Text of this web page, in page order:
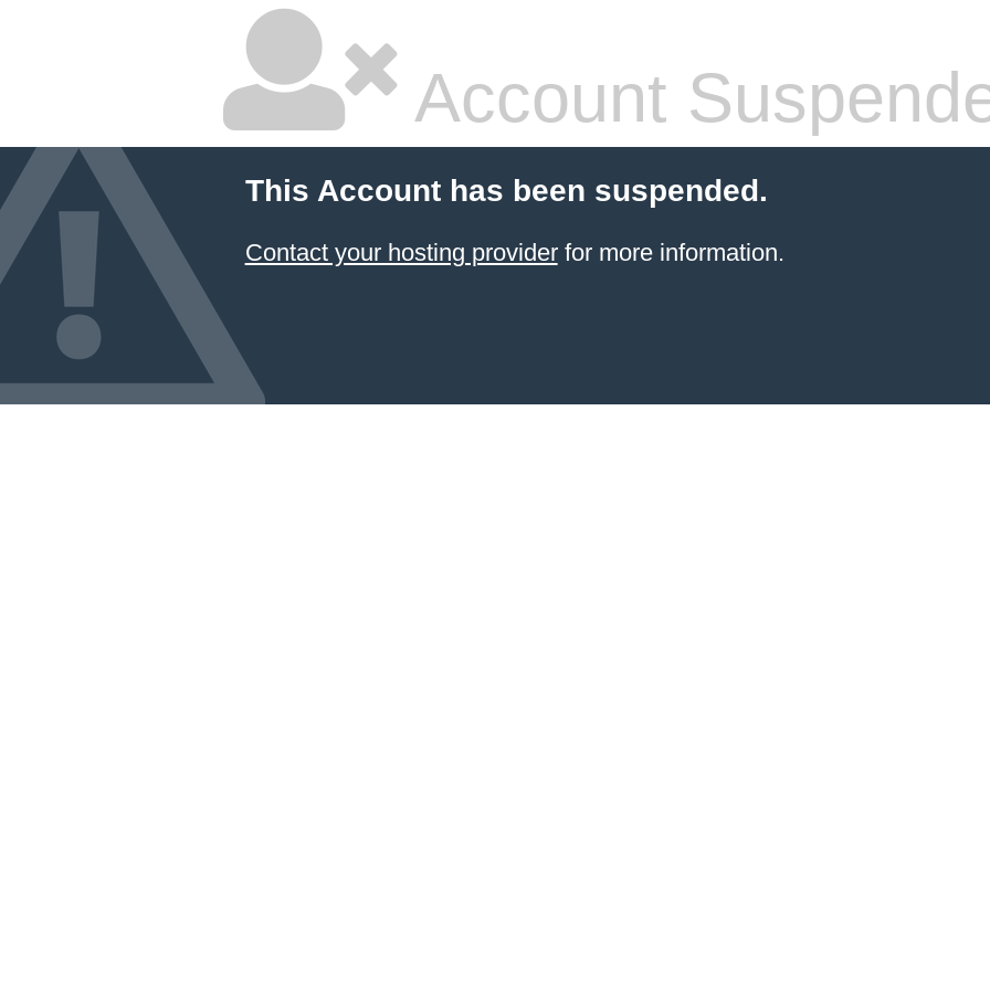
Account
This Account has been suspended.
Contact your hosting providerfor more information.